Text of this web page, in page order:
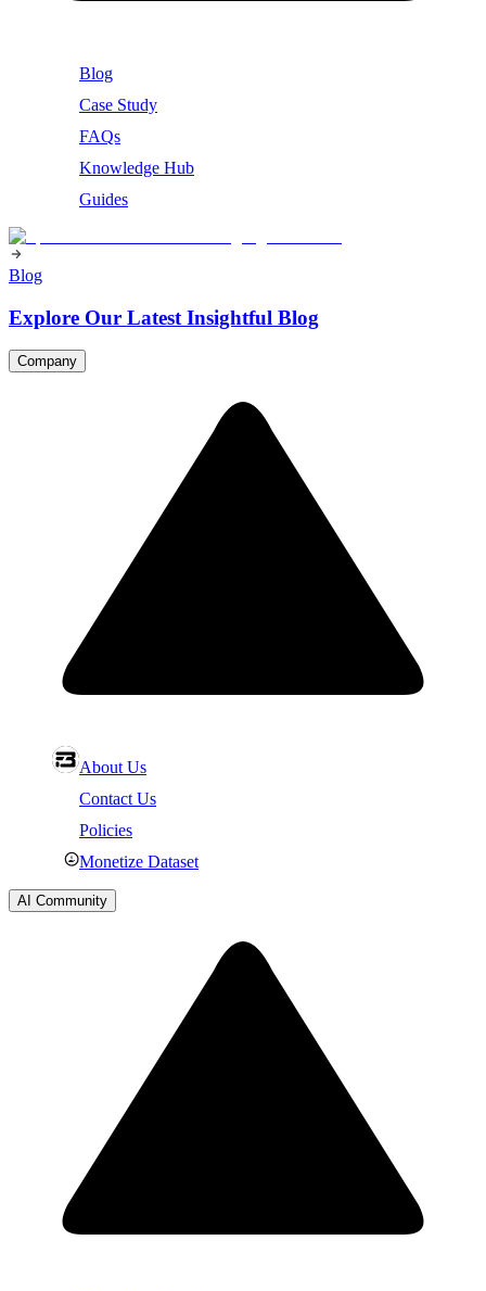
Blog
Case Study
FAQs
Knowledge Hub
Guides
Blog
Explore Our Latest Insightful Blog
Company
About Us
Contact Us
Policies
Monetize Dataset
AI Community